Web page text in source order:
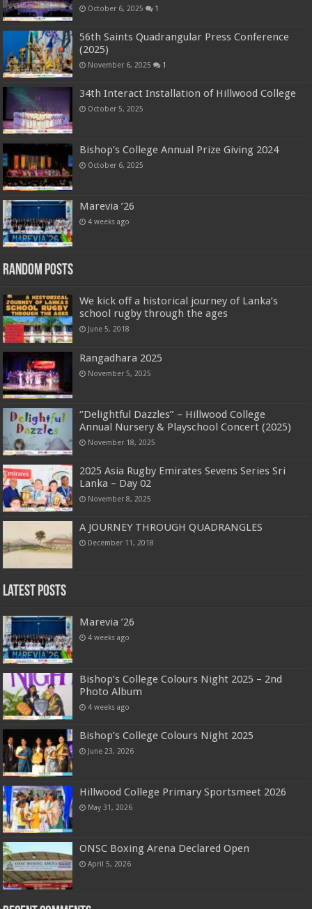
October 6, 2025 1
56th Saints Quadrangular Press Conference
(2025)
November 6, 2025 1
34th Interact Installation of Hillwood College
October 5, 2025
Bishop’s College Annual Prize Giving 2024
October 6, 2025
Marevia ’26
4 weeks ago
Random Posts
We kick off a historical journey of Lanka’s
school rugby through the ages
June 5, 2018
Rangadhara 2025
November 5, 2025
‘’Delightful Dazzles” – Hillwood College
Annual Nursery & Playschool Concert (2025)
November 18, 2025
2025 Asia Rugby Emirates Sevens Series Sri
Lanka – Day 02
November 8, 2025
A JOURNEY THROUGH QUADRANGLES
December 11, 2018
Latest Posts
Marevia ’26
4 weeks ago
Bishop’s College Colours Night 2025 – 2nd
Photo Album
4 weeks ago
Bishop’s College Colours Night 2025
June 23, 2026
Hillwood College Primary Sportsmeet 2026
May 31, 2026
ONSC Boxing Arena Declared Open
April 5, 2026